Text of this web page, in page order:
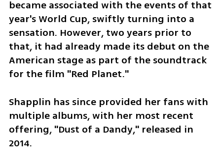
became associated with the events of that
year's World Cup, swiftly turning into a
sensation. However, two years prior to
that, it had already made its debut on the
American stage as part of the soundtrack
for the film "Red Planet."
Shapplin has since provided her fans with
multiple albums, with her most recent
offering, "Dust of a Dandy," released in
2014.